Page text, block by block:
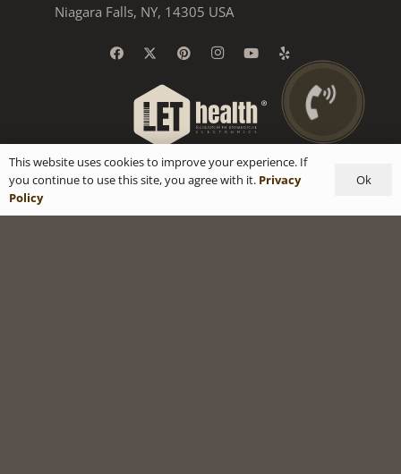
Niagara Falls, NY, 14305 USA
This website uses cookies to improve your experience. If
you continue to use this site, you agree with it. Privacy
Policy
Ok